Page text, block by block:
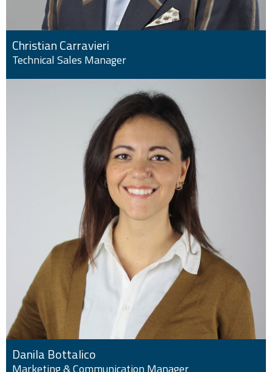
Christian Carravieri
Technical Sales Manager
Danila Bottalico
Marketing & Communication Manager